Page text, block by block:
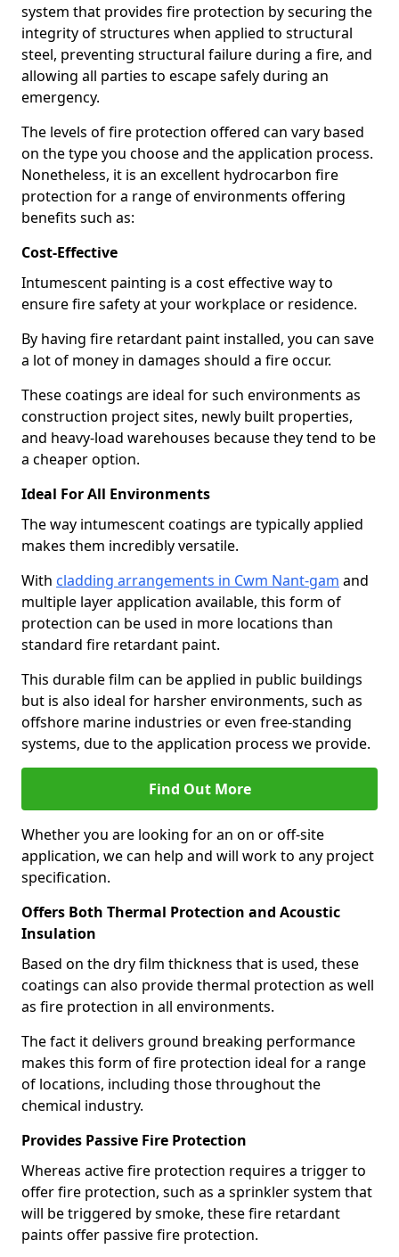
system that provides fire protection by securing the
integrity of structures when applied to structural
steel, preventing structural failure during a fire, and
allowing all parties to escape safely during an
emergency.
The levels of fire protection offered can vary based
on the type you choose and the application process.
Nonetheless, it is an excellent hydrocarbon fire
protection for a range of environments offering
benefits such as:
Cost-Effective
Intumescent painting is a cost effective way to
ensure fire safety at your workplace or residence.
By having fire retardant paint installed, you can save
a lot of money in damages should a fire occur.
These coatings are ideal for such environments as
construction project sites, newly built properties,
and heavy-load warehouses because they tend to be
a cheaper option.
Ideal For All Environments
The way intumescent coatings are typically applied
makes them incredibly versatile.
With cladding arrangements in Cwm Nant-gam and
multiple layer application available, this form of
protection can be used in more locations than
standard fire retardant paint.
This durable film can be applied in public buildings
but is also ideal for harsher environments, such as
offshore marine industries or even free-standing
systems, due to the application process we provide.
Find Out More
Whether you are looking for an on or off-site
application, we can help and will work to any project
specification.
Offers Both Thermal Protection and Acoustic
Insulation
Based on the dry film thickness that is used, these
coatings can also provide thermal protection as well
as fire protection in all environments.
The fact it delivers ground breaking performance
makes this form of fire protection ideal for a range
of locations, including those throughout the
chemical industry.
Provides Passive Fire Protection
Whereas active fire protection requires a trigger to
offer fire protection, such as a sprinkler system that
will be triggered by smoke, these fire retardant
paints offer passive fire protection.